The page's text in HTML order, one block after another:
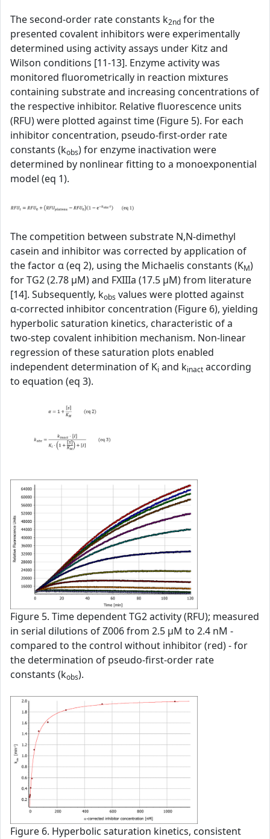
The second‑order rate constants k2nd for the
presented covalent inhibitors were experimentally
determined using activity assays under Kitz and
Wilson conditions [11-13]. Enzyme activity was
monitored fluorometrically in reaction mixtures
containing substrate and increasing concentrations of
the respective inhibitor. Relative fluorescence units
(RFU) were plotted against time (Figure 5). For each
inhibitor concentration, pseudo-first-order rate
constants (kobs) for enzyme inactivation were
determined by nonlinear fitting to a monoexponential
model (eq 1).
The competition between substrate N,N-dimethyl
casein and inhibitor was corrected by application of
the factor α (eq 2), using the Michaelis constants (KM)
for TG2 (2.78 µM) and FXIIIa (17.5 µM) from literature
[14]. Subsequently, kobs values were plotted against
α‑corrected inhibitor concentration (Figure 6), yielding
hyperbolic saturation kinetics, characteristic of a
two‑step covalent inhibition mechanism. Non‑linear
regression of these saturation plots enabled
independent determination of Ki and kinact according
to equation (eq 3).
Figure 5. Time dependent TG2 activity (RFU); measured
in serial dilutions of Z006 from 2.5 µM to 2.4 nM -
compared to the control without inhibitor (red) - for
the determination of pseudo-first-order rate
constants (kobs).
Figure 6. Hyperbolic saturation kinetics, consistent